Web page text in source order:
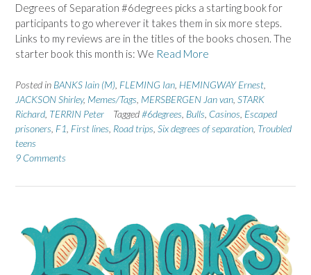
Degrees of Separation #6degrees picks a starting book for
participants to go wherever it takes them in six more steps.
Links to my reviews are in the titles of the books chosen. The
starter book this month is: We Read More
Posted in BANKS Iain (M) FLEMING Ian HEMINGWAY Ernest
JACKSON Shirley, Memes/Tags MERSBERGEN Jan van STARK
Richard TERRIN Peter Tagged#6degrees Bulls Casinos Escaped
prisoners F1 First lines Road trips Six degrees of separation Troubled
teens
9 Comments